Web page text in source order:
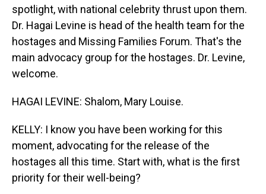
spotlight, with national celebrity thrust upon them.
Dr. Hagai Levine is head of the health team for the
hostages and Missing Families Forum. That's the
main advocacy group for the hostages. Dr. Levine,
welcome.
HAGAI LEVINE: Shalom, Mary Louise.
KELLY: I know you have been working for this
moment, advocating for the release of the
hostages all this time. Start with, what is the first
priority for their well-being?